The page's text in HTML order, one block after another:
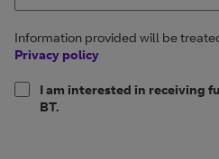
Information provided will be
Privacy policy
I am interested in receiving
BT.